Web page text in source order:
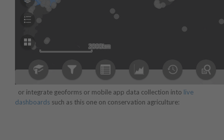
or integrate geoforms or mobile app data collection into live
dashboards such as this one on conservation agriculture: